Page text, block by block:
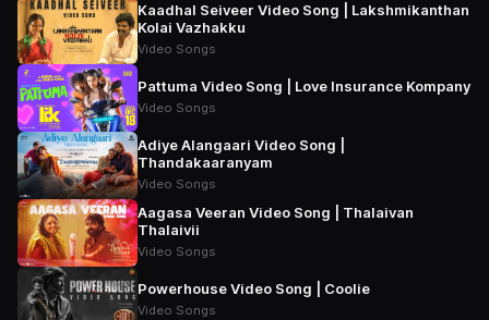
Kaadhal Seiveer Video Song | Lakshmikanthan
Kolai Vazhakku
Video Songs
Pattuma Video Song | Love Insurance Kompany
Video Songs
Adiye Alangaari Video Song |
Thandakaaranyam
Video Songs
Aagasa Veeran Video Song | Thalaivan
Thalaivii
Video Songs
Powerhouse Video Song | Coolie
Video Songs